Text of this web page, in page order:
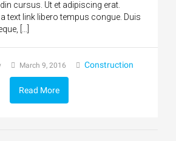
cursus. Ut et adipiscing erat.
text link libero tempus congue. Duis
[…]
March 9, 2016 Construction
Read More